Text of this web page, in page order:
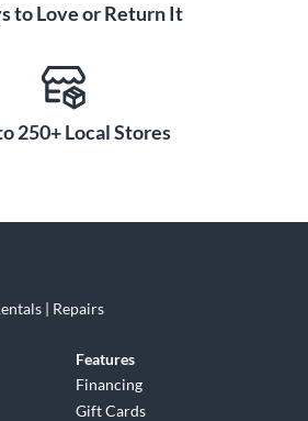
to Love or Return It
250+ Local Stores
| Repairs
Features
Financing
Gift Cards